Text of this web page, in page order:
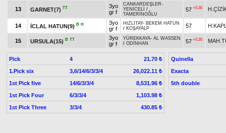
13 GARNET(7) TT
3yo
gr f
CANKARDEŞLER-
YENİCELİ /
TAMERİNOĞLU
57 +0.30
14 İCLAL HATUN(9) B H
3yo
gr f
HIZLITAY- BEKEM HATUN
/ KOŞAYALP 57
15 URSULA(15) B TT
3yo
gr f
YÜREKKAYA- AL WASSEN
/ ODİNHAN 57 +0.20
Pick 4
21.70 ₺
1.Pick six
3,6/14/6/3/3/4
26,022.11 ₺
1st Pick five
14/6/3/3/4
8,531.96 ₺
1st Pick Four
6/3/3/4
1,103.98 ₺
1st Pick Three
3/3/4 430.85 ₺
Quinella
Exacta
5th double